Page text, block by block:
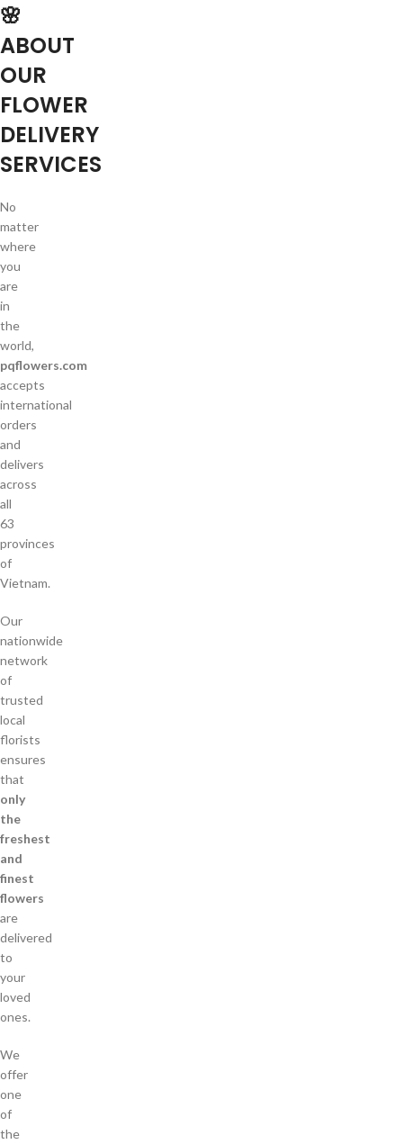
🌸
ABOUT
OUR
FLOWER
DELIVERY
SERVICES
No
matter
where
you
are
in
the
world,
pqflowers.com
accepts
international
orders
and
delivers
across
all
63
provinces
of
Vietnam.
Our
nationwide
network
of
trusted
local
florists
ensures
that
only
the
freshest
and
finest
flowers
are
delivered
to
your
loved
ones.
We
offer
one
of
the